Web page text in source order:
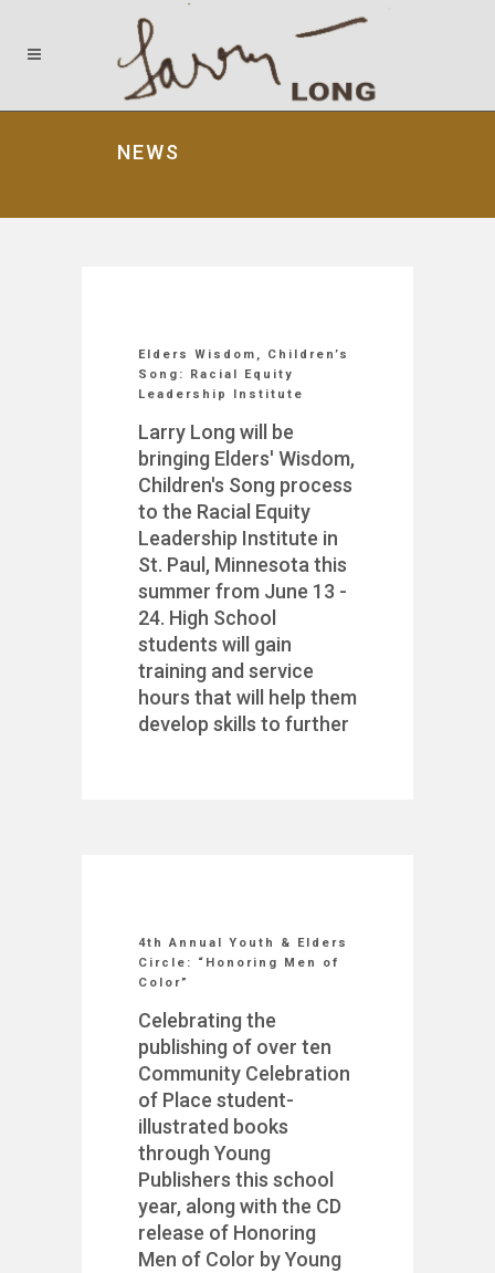
NEWS
Elders Wisdom, Children’s
Song: Racial Equity
Leadership Institute
Larry Long will be
bringing Elders' Wisdom,
Children's Song process
to the Racial Equity
Leadership Institute in
St. Paul, Minnesota this
summer from June 13 -
24. High School
students will gain
training and service
hours that will help them
develop skills to further
4th Annual Youth & Elders
Circle: “Honoring Men of
Color”
Celebrating the
publishing of over ten
Community Celebration
of Place student-
illustrated books
through Young
Publishers this school
year, along with the CD
release of Honoring
Men of Color by Young